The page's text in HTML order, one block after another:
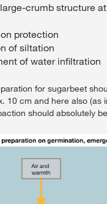
crumb structure
protection
of siltation
of water infiltration
for sugarbeet
10 cm and here also (as
should absolutely